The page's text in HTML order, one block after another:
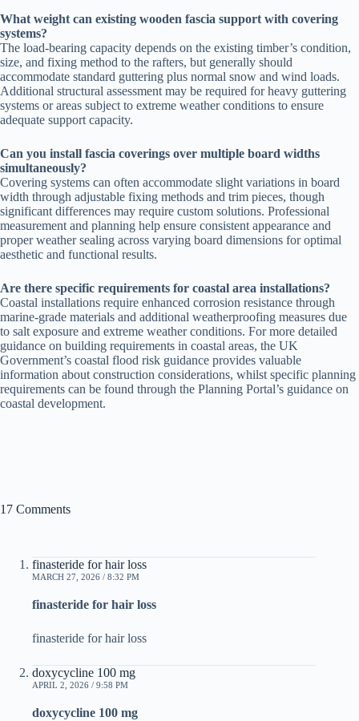
What weight can existing wooden fascia support with covering
systems?
The load-bearing capacity depends on the existing timber’s condition,
size, and fixing method to the rafters, but generally should
accommodate standard guttering plus normal snow and wind loads.
Additional structural assessment may be required for heavy guttering
systems or areas subject to extreme weather conditions to ensure
adequate support capacity.
Can you install fascia coverings over multiple board widths
simultaneously?
Covering systems can often accommodate slight variations in board
width through adjustable fixing methods and trim pieces, though
significant differences may require custom solutions. Professional
measurement and planning help ensure consistent appearance and
proper weather sealing across varying board dimensions for optimal
aesthetic and functional results.
Are there specific requirements for coastal area installations?
Coastal installations require enhanced corrosion resistance through
marine-grade materials and additional weatherproofing measures due
to salt exposure and extreme weather conditions. For more detailed
guidance on building requirements in coastal areas, the UK
Government’s coastal flood risk guidance provides valuable
information about construction considerations, whilst specific planning
requirements can be found through the Planning Portal’s guidance on
coastal development.
17 Comments
finasteride for hair loss
MARCH 27, 2026 / 8:32 PM
finasteride for hair loss
finasteride for hair loss
doxycycline 100 mg
APRIL 2, 2026 / 9:58 PM
doxycycline 100 mg